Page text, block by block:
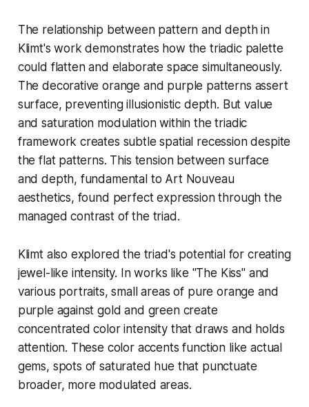
The relationship between pattern and depth in
Klimt's work demonstrates how the triadic palette
could flatten and elaborate space simultaneously.
The decorative orange and purple patterns assert
surface, preventing illusionistic depth. But value
and saturation modulation within the triadic
framework creates subtle spatial recession despite
the flat patterns. This tension between surface
and depth, fundamental to Art Nouveau
aesthetics, found perfect expression through the
managed contrast of the triad.
Klimt also explored the triad's potential for creating
jewel-like intensity. In works like "The Kiss" and
various portraits, small areas of pure orange and
purple against gold and green create
concentrated color intensity that draws and holds
attention. These color accents function like actual
gems, spots of saturated hue that punctuate
broader, more modulated areas.